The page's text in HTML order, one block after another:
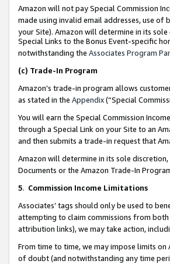
Amazon will not pay Special Commission
made using invalid email addresses, use
your Site). Amazon will determine in its
Special Links to the Bonus Event-specific
notwithstanding the Associates Program
(c) Trade-In Program
Amazon’s trade-in program allows
as stated in the Appendix(“Special
You will earn the Special Commission
through a Special Link on your Site to an
and then submits a trade-in request that
Amazon will determine in its sole
Documents or the Amazon Trade-In
5. Commission Income Limitations
Associates’ tags should only be used to
attempting to claim commissions from
attribution links), we may take action,
From time to time, we may impose limits on
of doubt (and notwithstanding any time